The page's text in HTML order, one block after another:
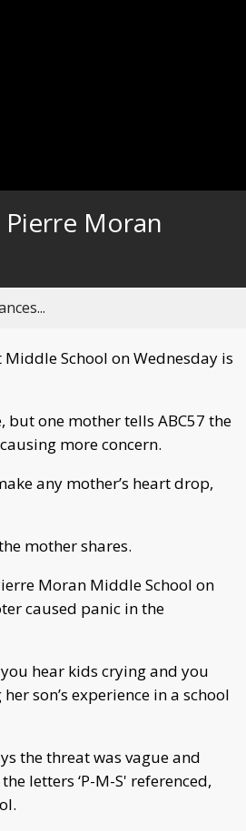
Moran
School on Wednesday is
one mother tells ABC57 the
more concern.
any mother’s heart drop,
mother shares.
Moran Middle School on
caused panic in the
hear kids crying and you
son’s experience in a school
the threat was vague and
letters ‘P-M-S' referenced,